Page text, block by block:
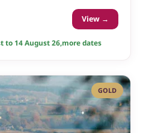
View →
to 14 August 26,more dates
GOLD